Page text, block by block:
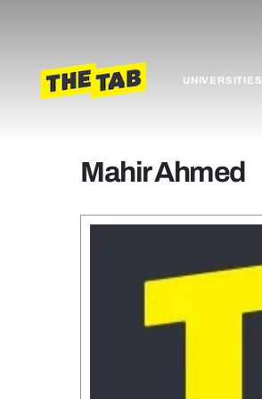
UNIVERSITIES
Mahir Ahmed